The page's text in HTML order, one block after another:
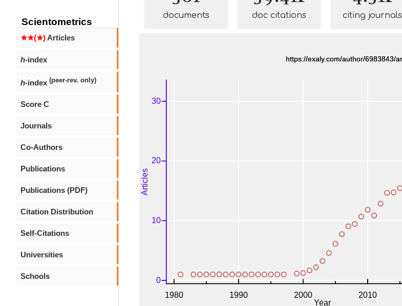
Scientometrics
★★(★)Articles
h-index
h-index (peer-rev. only)
Score C
Journals
Co-Authors
Publications
Publications (PDF)
Citation Distribution
Self-Citations
Universities
Schools
documents doc citations citing journals